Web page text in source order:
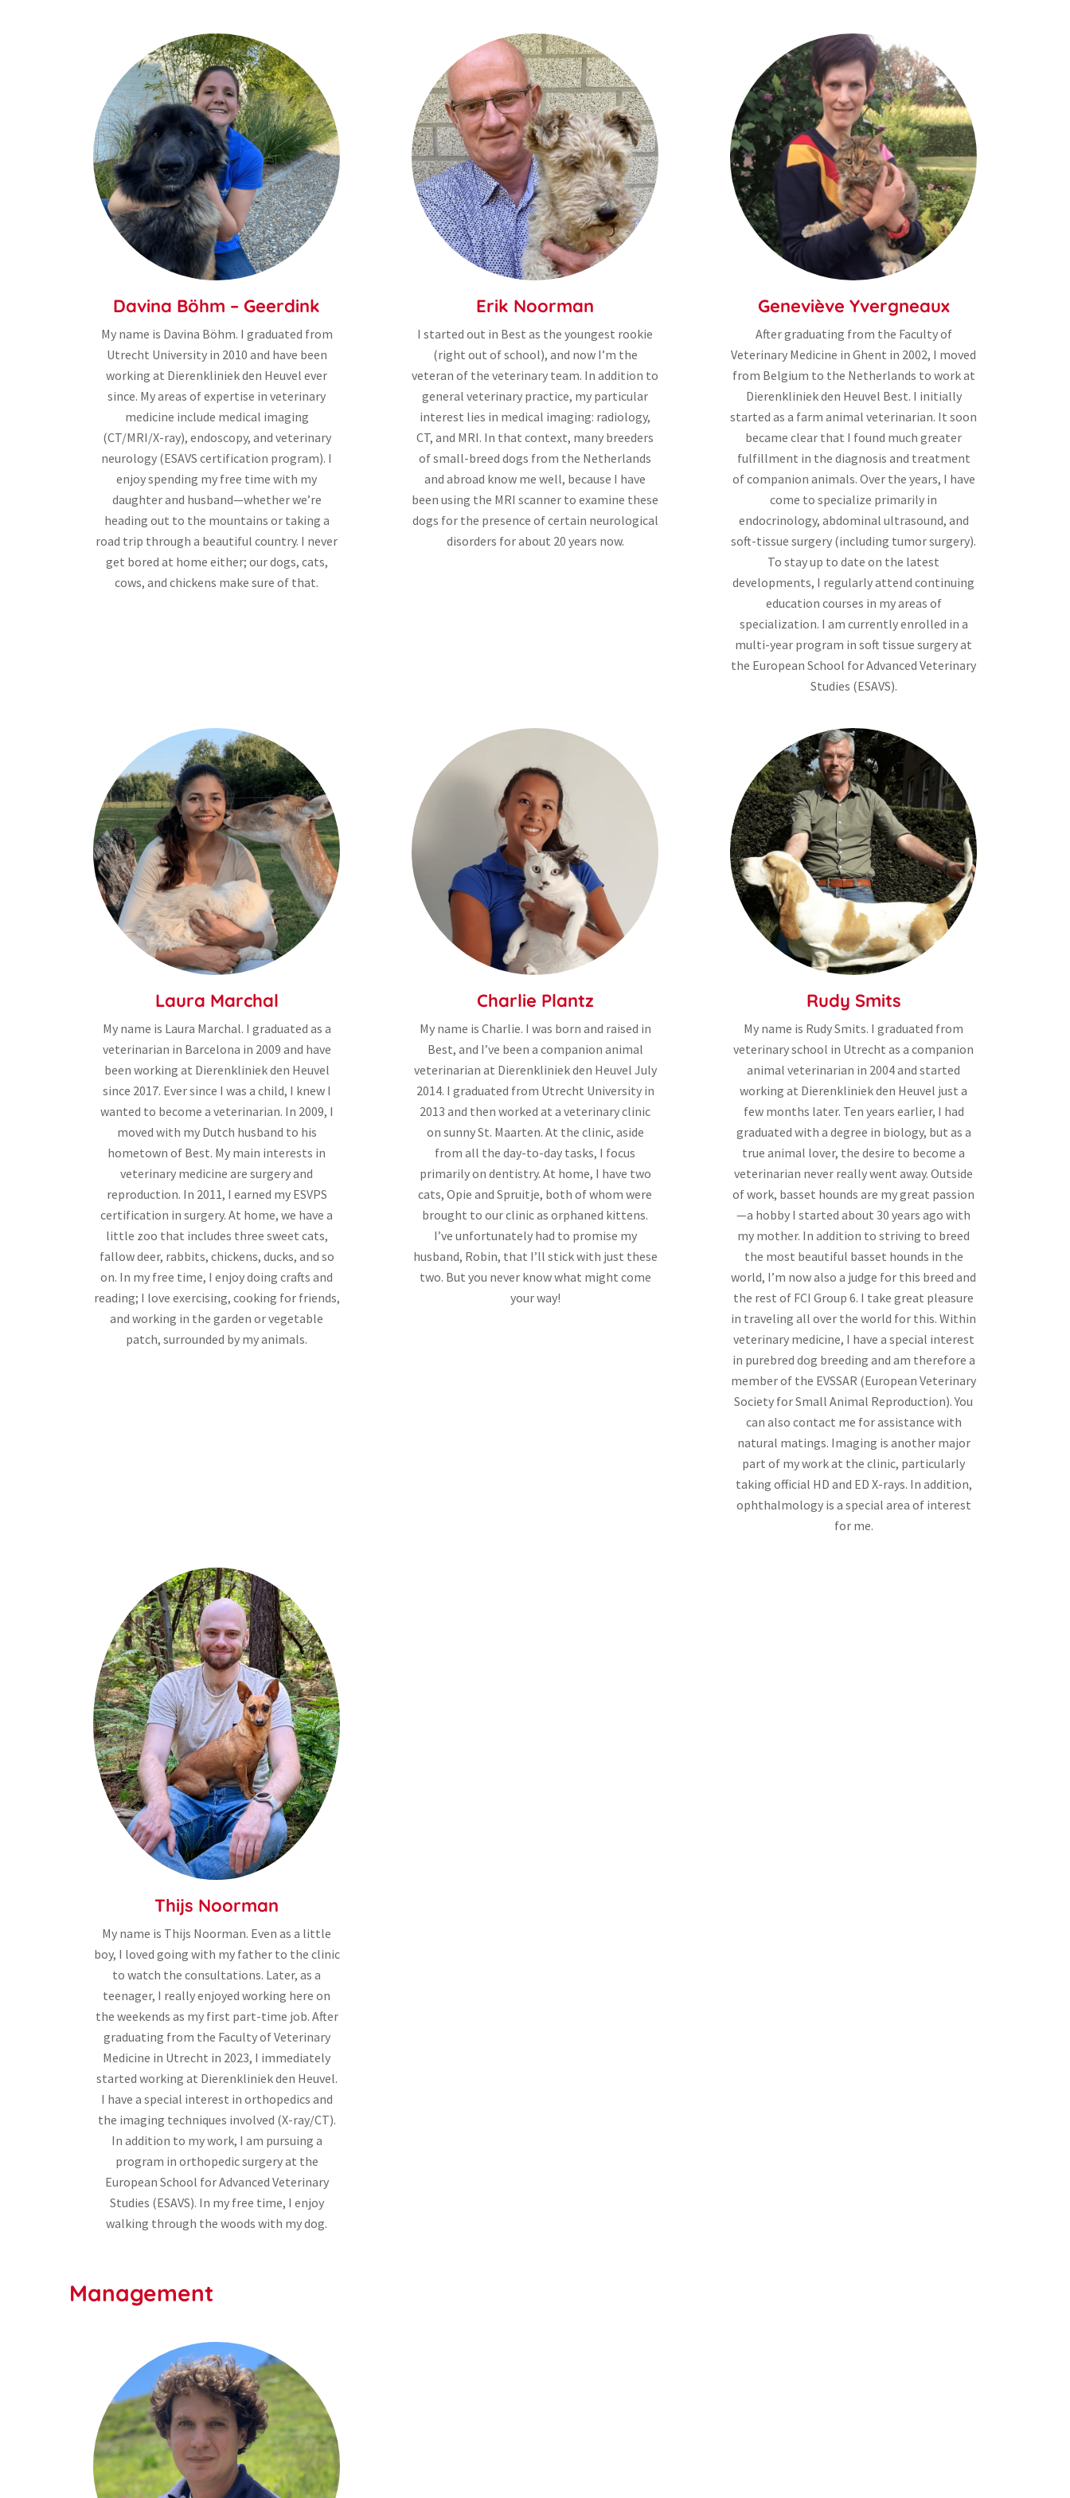
Davina Böhm – Geerdink
My name is Davina Böhm. I graduated from
Utrecht University in 2010 and have been
working at Dierenkliniek den Heuvel ever
since. My areas of expertise in veterinary
medicine include medical imaging
(CT/MRI/X-ray), endoscopy, and veterinary
neurology (ESAVS certification program). I
enjoy spending my free time with my
daughter and husband—whether we’re
heading out to the mountains or taking a
road trip through a beautiful country. I never
get bored at home either; our dogs, cats,
cows, and chickens make sure of that.
Erik Noorman
I started out in Best as the youngest rookie
(right out of school), and now I’m the
veteran of the veterinary team. In addition to
general veterinary practice, my particular
interest lies in medical imaging: radiology,
CT, and MRI. In that context, many breeders
of small-breed dogs from the Netherlands
and abroad know me well, because I have
been using the MRI scanner to examine these
dogs for the presence of certain neurological
disorders for about 20 years now.
Geneviève Yvergneaux
After graduating from the Faculty of
Veterinary Medicine in Ghent in 2002, I moved
from Belgium to the Netherlands to work at
Dierenkliniek den Heuvel Best. I initially
started as a farm animal veterinarian. It soon
became clear that I found much greater
fulfillment in the diagnosis and treatment
of companion animals. Over the years, I have
come to specialize primarily in
endocrinology, abdominal ultrasound, and
soft-tissue surgery (including tumor surgery).
To stay up to date on the latest
developments, I regularly attend continuing
education courses in my areas of
specialization. I am currently enrolled in a
multi-year program in soft tissue surgery at
the European School for Advanced Veterinary
Studies (ESAVS).
Laura Marchal
My name is Laura Marchal. I graduated as a
veterinarian in Barcelona in 2009 and have
been working at Dierenkliniek den Heuvel
since 2017. Ever since I was a child, I knew I
wanted to become a veterinarian. In 2009, I
moved with my Dutch husband to his
hometown of Best. My main interests in
veterinary medicine are surgery and
reproduction. In 2011, I earned my ESVPS
certification in surgery. At home, we have a
little zoo that includes three sweet cats,
fallow deer, rabbits, chickens, ducks, and so
on. In my free time, I enjoy doing crafts and
reading; I love exercising, cooking for friends,
and working in the garden or vegetable
patch, surrounded by my animals.
Charlie Plantz
My name is Charlie. I was born and raised in
Best, and I’ve been a companion animal
veterinarian at Dierenkliniek den Heuvel July
2014. I graduated from Utrecht University in
2013 and then worked at a veterinary clinic
on sunny St. Maarten. At the clinic, aside
from all the day-to-day tasks, I focus
primarily on dentistry. At home, I have two
cats, Opie and Spruitje, both of whom were
brought to our clinic as orphaned kittens.
I’ve unfortunately had to promise my
husband, Robin, that I’ll stick with just these
two. But you never know what might come
your way!
Rudy Smits
My name is Rudy Smits. I graduated from
veterinary school in Utrecht as a companion
animal veterinarian in 2004 and started
working at Dierenkliniek den Heuvel just a
few months later. Ten years earlier, I had
graduated with a degree in biology, but as a
true animal lover, the desire to become a
veterinarian never really went away. Outside
of work, basset hounds are my great passion
—a hobby I started about 30 years ago with
my mother. In addition to striving to breed
the most beautiful basset hounds in the
world, I’m now also a judge for this breed and
the rest of FCI Group 6. I take great pleasure
in traveling all over the world for this. Within
veterinary medicine, I have a special interest
in purebred dog breeding and am therefore a
member of the EVSSAR (European Veterinary
Society for Small Animal Reproduction). You
can also contact me for assistance with
natural matings. Imaging is another major
part of my work at the clinic, particularly
taking official HD and ED X-rays. In addition,
ophthalmology is a special area of interest
for me.
Thijs Noorman
My name is Thijs Noorman. Even as a little
boy, I loved going with my father to the clinic
to watch the consultations. Later, as a
teenager, I really enjoyed working here on
the weekends as my first part-time job. After
graduating from the Faculty of Veterinary
Medicine in Utrecht in 2023, I immediately
started working at Dierenkliniek den Heuvel.
I have a special interest in orthopedics and
the imaging techniques involved (X-ray/CT).
In addition to my work, I am pursuing a
program in orthopedic surgery at the
European School for Advanced Veterinary
Studies (ESAVS). In my free time, I enjoy
walking through the woods with my dog.
Management